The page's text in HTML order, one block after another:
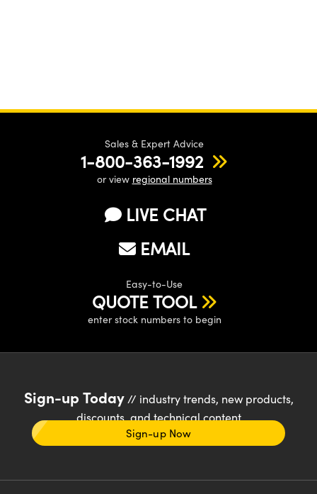
Sales & Expert Advice
1-800-363-1992
or view regional numbers
LIVE CHAT
EMAIL
Easy-to-Use
QUOTE TOOL
enter stock numbers to begin
Sign-up Today// industry trends, new products,
discounts, and technical content
Sign-up Now